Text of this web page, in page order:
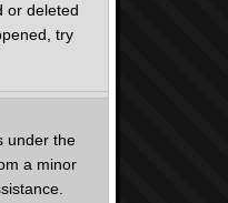
or deleted
try
under the
a minor